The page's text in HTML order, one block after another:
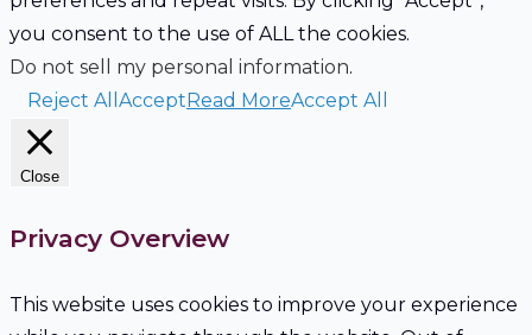
you consent to the use of ALL the cookies.
Do not sell my personal information.
Reject All AcceptRead MoreAccept All
Close
Privacy Overview
This website uses cookies to improve your experience